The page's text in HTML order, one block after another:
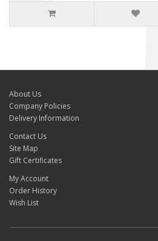
About Us
Company Policies
Delivery Information
Contact Us
Site Map
Gift Certificates
My Account
Order History
Wish List